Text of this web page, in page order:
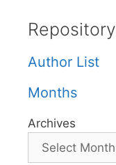
Repository
Author List
Months
Archives